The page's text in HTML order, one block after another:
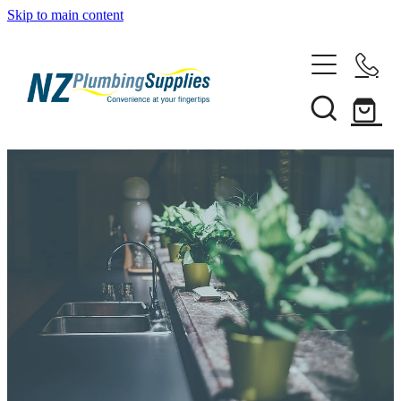
Skip to main content
Heating Solutions
Household
Pipe & Fittings